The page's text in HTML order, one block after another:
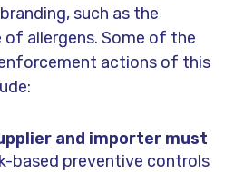
such as the
of allergens. Some of the
actions of this
and importer must
based preventive controls